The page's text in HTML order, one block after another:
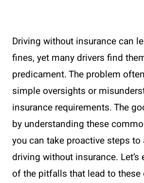
Driving without insurance can
fines, yet many drivers find
predicament. The problem
simple oversights or
insurance requirements. The
by understanding these
you can take proactive steps
driving without insurance. Let’s
of the pitfalls that lead to these